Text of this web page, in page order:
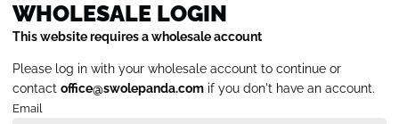
WHOLESALE LOGIN
This website requires a wholesale account
Please log in with your wholesale account to continue or
contact office@swolepanda.com if you don't have an account.
Email